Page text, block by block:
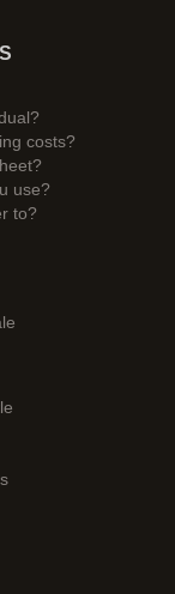
costs?
use?
to?